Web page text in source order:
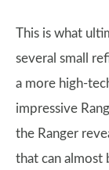
This is what
several small
a more high-
impressive
the Ranger
that can almost